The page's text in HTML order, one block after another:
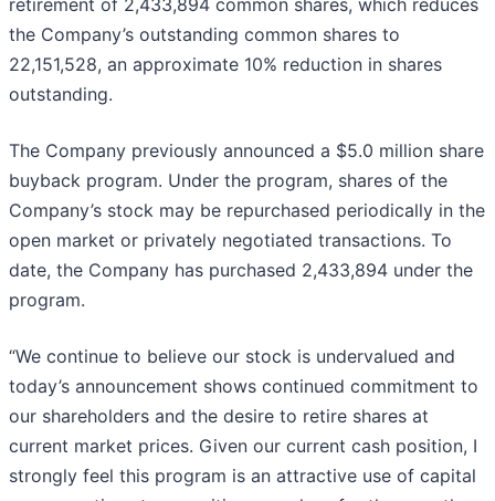
retirement of 2,433,894 common shares, which reduces
the Company’s outstanding common shares to
22,151,528, an approximate 10% reduction in shares
outstanding.
The Company previously announced a $5.0 million share
buyback program. Under the program, shares of the
Company’s stock may be repurchased periodically in the
open market or privately negotiated transactions. To
date, the Company has purchased 2,433,894 under the
program.
“We continue to believe our stock is undervalued and
today’s announcement shows continued commitment to
our shareholders and the desire to retire shares at
current market prices. Given our current cash position, I
strongly feel this program is an attractive use of capital